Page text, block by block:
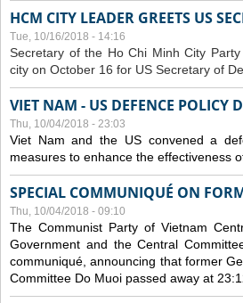
HCM CITY LEADER GREETS US
Tue, 10/16/2018 - 14:16
Secretary of the Ho Chi Minh City
city on October 16 for US Secretary of
VIET NAM - US DEFENCE POLICY
Thu, 10/04/2018 - 23:03
Viet Nam and the US convened a
measures to enhance the effectiveness
SPECIAL COMMUNIQUÉ ON
Thu, 10/04/2018 - 09:10
The Communist Party of Vietnam
Government and the Central
communiqué, announcing that former
Committee Do Muoi passed away at